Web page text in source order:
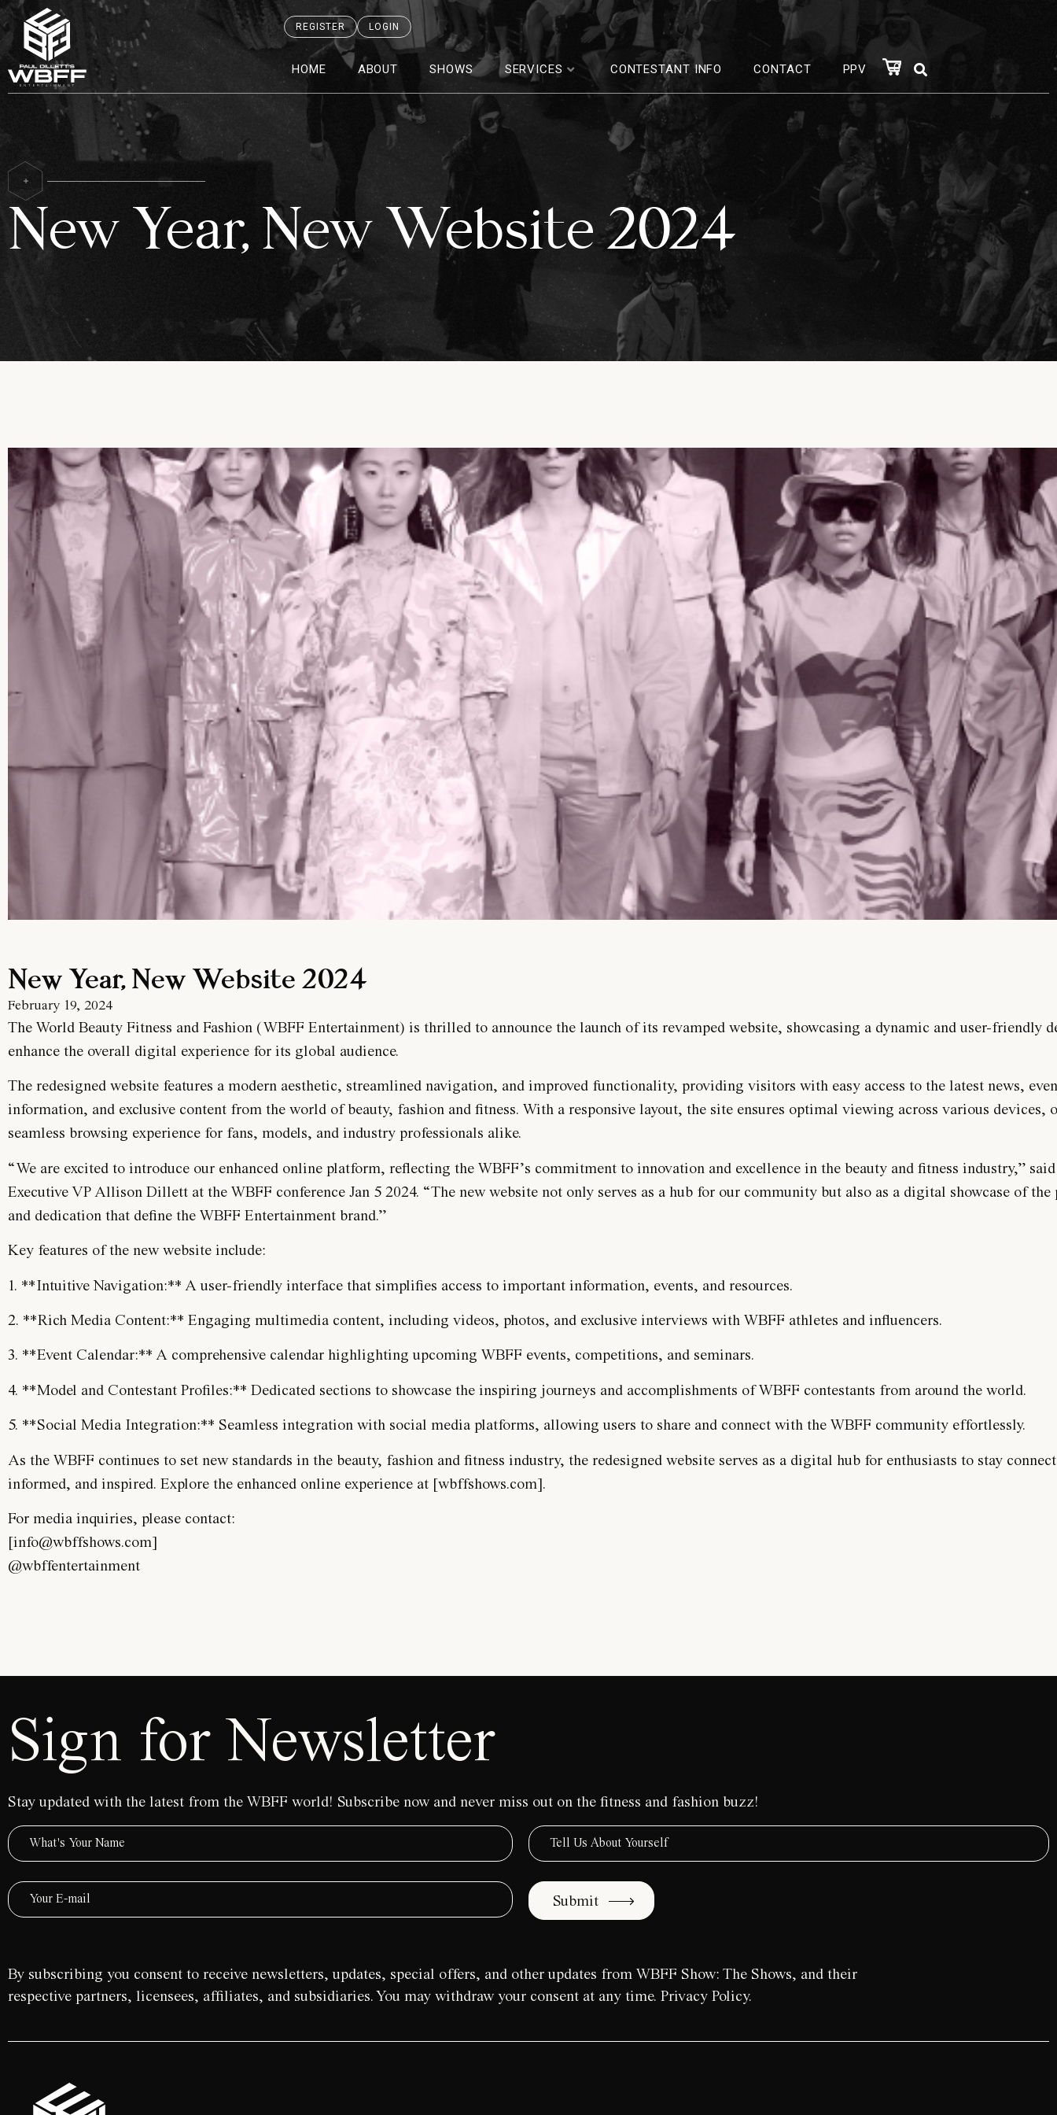
REGISTER LOGIN
HOME ABOUT SHOWS SERVICES CONTESTANT INFO CONTACT PPV 0
New Year, New Website 2024
New Year, New Website 2024
February 19, 2024
The World Beauty Fitness and Fashion (WBFF Entertainment) is thrilled to announce the launch of its revamped website, showcasing a dynamic and user-friendly
enhance the overall digital experience for its global audience.
The redesigned website features a modern aesthetic, streamlined navigation, and improved functionality, providing visitors with easy access to the latest news,
information, and exclusive content from the world of beauty, fashion and fitness. With a responsive layout, the site ensures optimal viewing across various devices,
seamless browsing experience for fans, models, and industry professionals alike.
“We are excited to introduce our enhanced online platform, reflecting the WBFF’s commitment to innovation and excellence in the beauty and fitness industry,”
Executive VP Allison Dillett at the WBFF conference Jan 5 2024. “The new website not only serves as a hub for our community but also as a digital showcase of the
and dedication that define the WBFF Entertainment brand.”
Key features of the new website include:
1. **Intuitive Navigation:** A user-friendly interface that simplifies access to important information, events, and resources.
2. **Rich Media Content:** Engaging multimedia content, including videos, photos, and exclusive interviews with WBFF athletes and influencers.
3. **Event Calendar:** A comprehensive calendar highlighting upcoming WBFF events, competitions, and seminars.
4. **Model and Contestant Profiles:** Dedicated sections to showcase the inspiring journeys and accomplishments of WBFF contestants from around the world.
5. **Social Media Integration:** Seamless integration with social media platforms, allowing users to share and connect with the WBFF community effortlessly.
As the WBFF continues to set new standards in the beauty, fashion and fitness industry, the redesigned website serves as a digital hub for enthusiasts to stay
informed, and inspired. Explore the enhanced online experience at [wbffshows.com].
For media inquiries, please contact:
[info@wbffshows.com]
@wbffentertainment
Sign for Newsletter
Stay updated with the latest from the WBFF world! Subscribe now and never miss out on the fitness and fashion buzz!
Submit
By subscribing you consent to receive newsletters, updates, special offers, and other updates from WBFF Show: The Shows, and their
respective partners, licensees, affiliates, and subsidiaries. You may withdraw your consent at any time. Privacy Policy.